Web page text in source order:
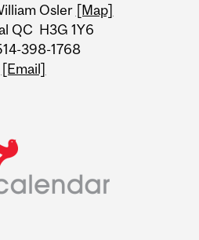
Osler [Map]
QC H3G 1Y6
398-1768
[Email]